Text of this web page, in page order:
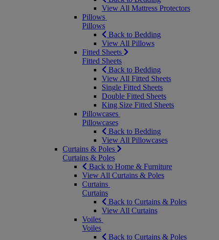
View All Mattress Protectors
Pillows
Pillows
Back to Bedding
View All Pillows
Fitted Sheets
Fitted Sheets
Back to Bedding
View All Fitted Sheets
Single Fitted Sheets
Double Fitted Sheets
King Size Fitted Sheets
Pillowcases
Pillowcases
Back to Bedding
View All Pillowcases
Curtains & Poles
Curtains & Poles
Back to Home & Furniture
View All Curtains & Poles
Curtains
Curtains
Back to Curtains & Poles
View All Curtains
Voiles
Voiles
Back to Curtains & Poles